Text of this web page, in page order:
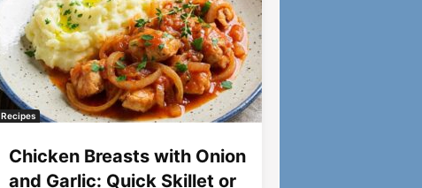
Recipes
Chicken Breasts with Onion
and Garlic: Quick Skillet or